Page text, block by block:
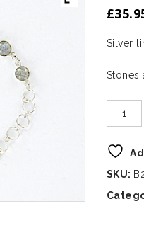
£
Silver
Stones
SKU: